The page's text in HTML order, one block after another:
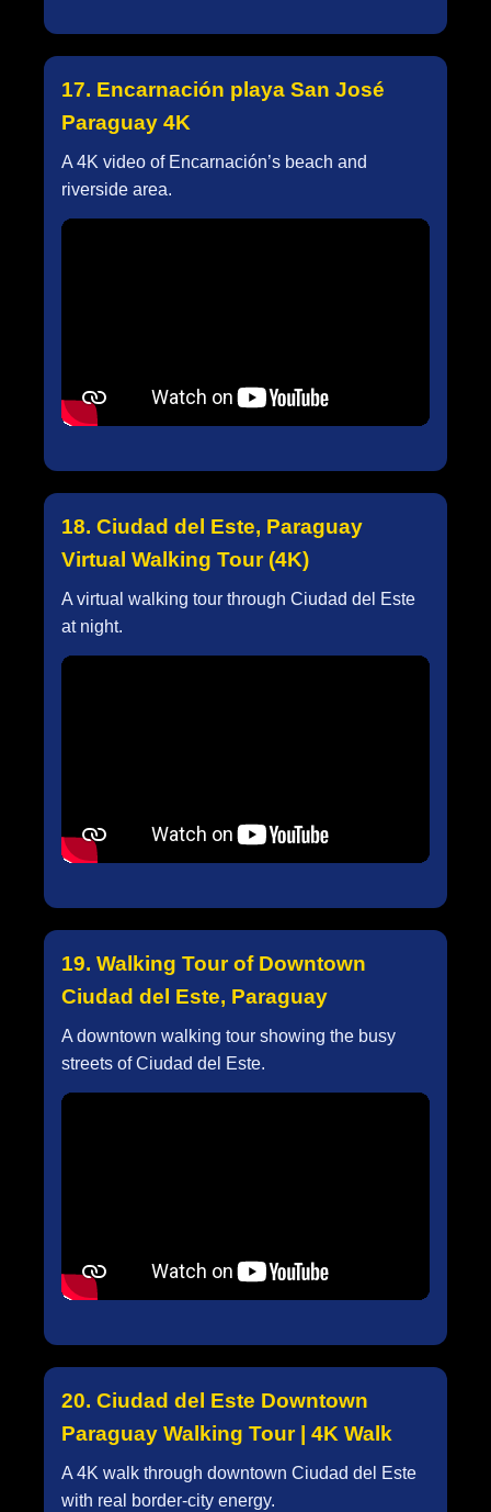
17. Encarnación playa San José
Paraguay 4K
A 4K video of Encarnación’s beach and
riverside area.
18. Ciudad del Este, Paraguay
Virtual Walking Tour (4K)
A virtual walking tour through Ciudad del Este
at night.
19. Walking Tour of Downtown
Ciudad del Este, Paraguay
A downtown walking tour showing the busy
streets of Ciudad del Este.
20. Ciudad del Este Downtown
Paraguay Walking Tour | 4K Walk
A 4K walk through downtown Ciudad del Este
with real border-city energy.